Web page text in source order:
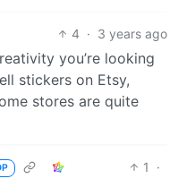
4 · 3 years ago
you’re looking
stickers on Etsy,
stores are quite
1
·